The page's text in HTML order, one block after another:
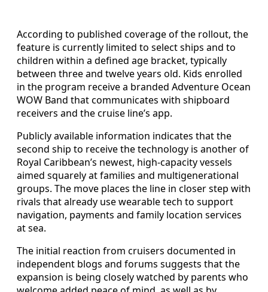
According to published coverage of the rollout, the
feature is currently limited to select ships and to
children within a defined age bracket, typically
between three and twelve years old. Kids enrolled
in the program receive a branded Adventure Ocean
WOW Band that communicates with shipboard
receivers and the cruise line’s app.
Publicly available information indicates that the
second ship to receive the technology is another of
Royal Caribbean’s newest, high-capacity vessels
aimed squarely at families and multigenerational
groups. The move places the line in closer step with
rivals that already use wearable tech to support
navigation, payments and family location services
at sea.
The initial reaction from cruisers documented in
independent blogs and forums suggests that the
expansion is being closely watched by parents who